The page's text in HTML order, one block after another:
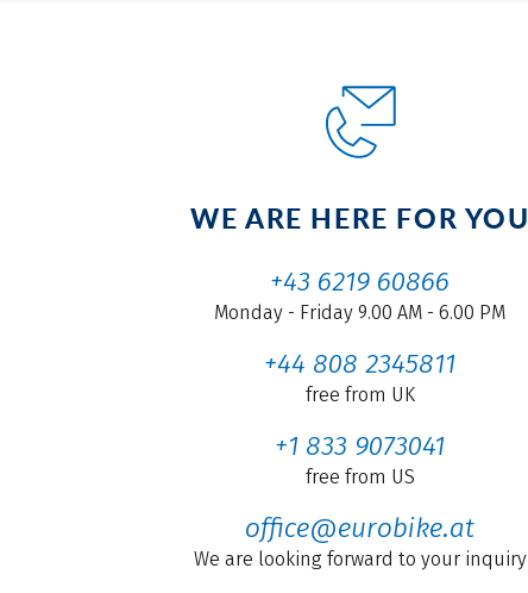
WE ARE HERE FOR YOU
+43 6219 60866
Monday - Friday 9.00 AM - 6.00 PM
+44 808 2345811
free from UK
+1 833 9073041
free from US
office@eurobike.at
We are looking forward to your inquiry